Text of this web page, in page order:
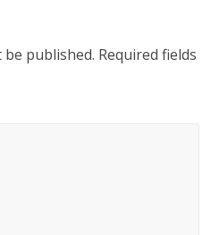
published. Required fields